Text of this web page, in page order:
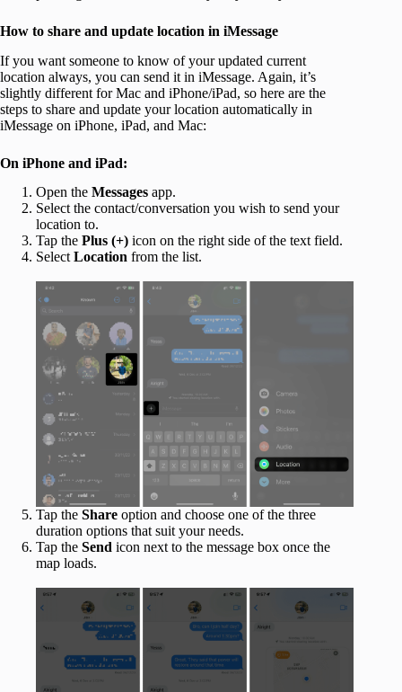
How to share and update location in iMessage
If you want someone to know of your updated current
location always, you can send it in iMessage. Again, it’s
slightly different for Mac and iPhone/iPad, so here are the
steps to share and update your location automatically in
iMessage on iPhone, iPad, and Mac:
On iPhone and iPad:
Open the Messages app.
Select the contact/conversation you wish to send your
location to.
Tap the Plus (+) icon on the right side of the text field.
SelectLocation from the list.
Tap the Share option and choose one of the three
duration options that suit your needs.
Tap the Send icon next to the message box once the
map loads.